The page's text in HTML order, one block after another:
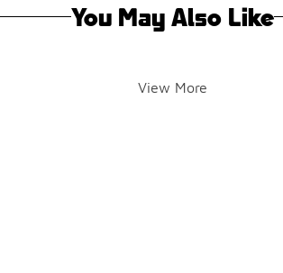
You May Also Like
View More